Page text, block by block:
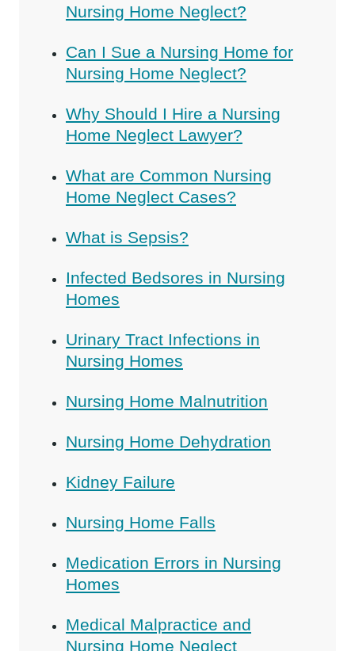
Nursing Home Neglect?
Can I Sue a Nursing Home for
Nursing Home Neglect?
Why Should I Hire a Nursing
Home Neglect Lawyer?
What are Common Nursing
Home Neglect Cases?
What is Sepsis?
Infected Bedsores in Nursing
Homes
Urinary Tract Infections in
Nursing Homes
Nursing Home Malnutrition
Nursing Home Dehydration
Kidney Failure
Nursing Home Falls
Medication Errors in Nursing
Homes
Medical Malpractice and
Nursing Home Neglect